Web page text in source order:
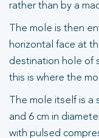
rather than by a
The mole is then
horizontal face at
destination hole of
this is where the
The mole itself is
and 6 cm in
with pulsed